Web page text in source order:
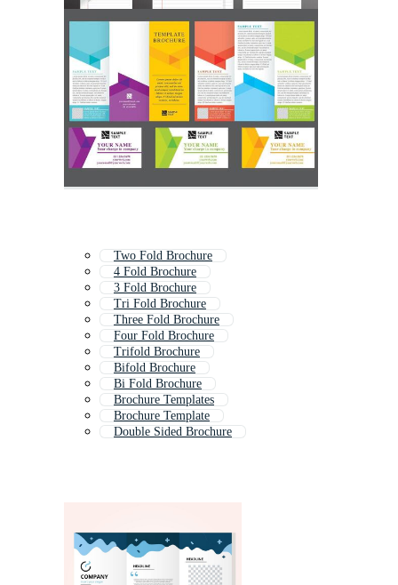
Two Fold Brochure
4 Fold Brochure
3 Fold Brochure
Tri Fold Brochure
Three Fold Brochure
Four Fold Brochure
Trifold Brochure
Bifold Brochure
Bi Fold Brochure
Brochure Templates
Brochure Template
Double Sided Brochure